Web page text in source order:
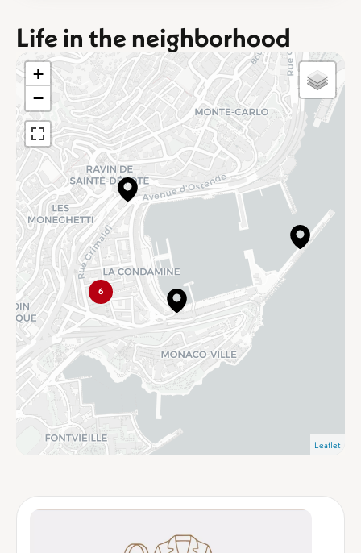
Life in the neighborhood
6
+
−
Leaflet